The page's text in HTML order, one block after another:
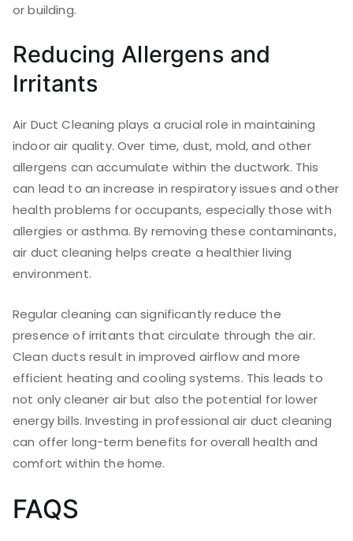
or building.
Reducing Allergens and
Irritants
Air Duct Cleaning plays a crucial role in maintaining
indoor air quality. Over time, dust, mold, and other
allergens can accumulate within the ductwork. This
can lead to an increase in respiratory issues and other
health problems for occupants, especially those with
allergies or asthma. By removing these contaminants,
air duct cleaning helps create a healthier living
environment.
Regular cleaning can significantly reduce the
presence of irritants that circulate through the air.
Clean ducts result in improved airflow and more
efficient heating and cooling systems. This leads to
not only cleaner air but also the potential for lower
energy bills. Investing in professional air duct cleaning
can offer long-term benefits for overall health and
comfort within the home.
FAQS